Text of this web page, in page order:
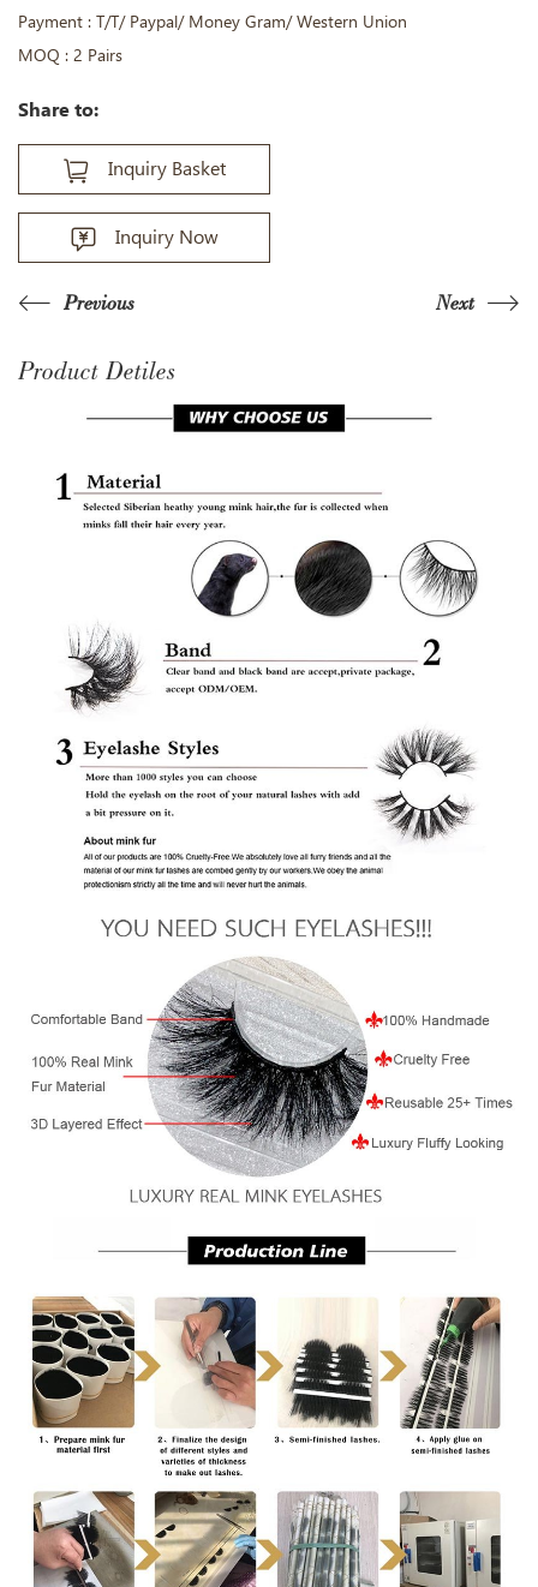
Payment : T/T/ Paypal/ Money Gram/ Western Union
MOQ : 2 Pairs
Share to:
Inquiry Basket
Inquiry Now
Previous Next
Product Detiles